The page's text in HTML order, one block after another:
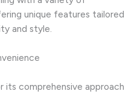
unique features tailored
and style.
its comprehensive approach